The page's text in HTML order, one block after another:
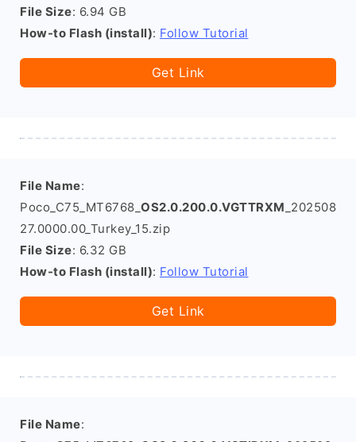
File Size: 6.94 GB
How-to Flash (install): Follow Tutorial
Get Link
File Name:
Poco_C75_MT6768_ OS2.0.200.0.VGTTRXM _202508
27.0000.00_Turkey_15.zip
File Size: 6.32 GB
How-to Flash (install): Follow Tutorial
Get Link
File Name: